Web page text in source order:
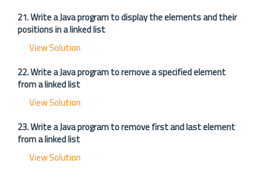
21. Write a Java program to display the elements and their
positions in a linked list
View Solution
22. Write a Java program to remove a specified element
from a linked list
View Solution
23. Write a Java program to remove first and last element
from a linked list
View Solution